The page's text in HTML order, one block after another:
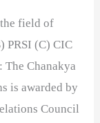
field of
PRSI (C) CIC
Chanakya
is awarded by
Council